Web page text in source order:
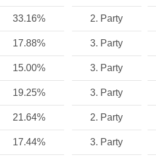
33.16% 2. Party
17.88% 3. Party
15.00% 3. Party
19.25% 3. Party
21.64% 2. Party
17.44% 3. Party